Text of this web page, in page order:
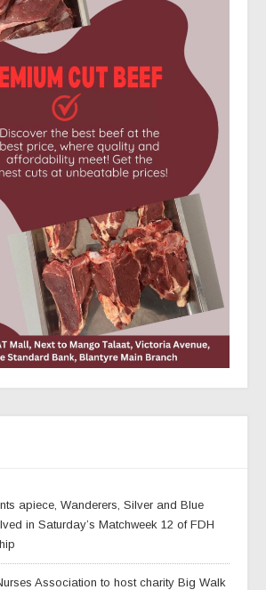
apiece, Wanderers, Silver and Blue
in Saturday’s Matchweek 12 of FDH
Association to host charity Big Walk